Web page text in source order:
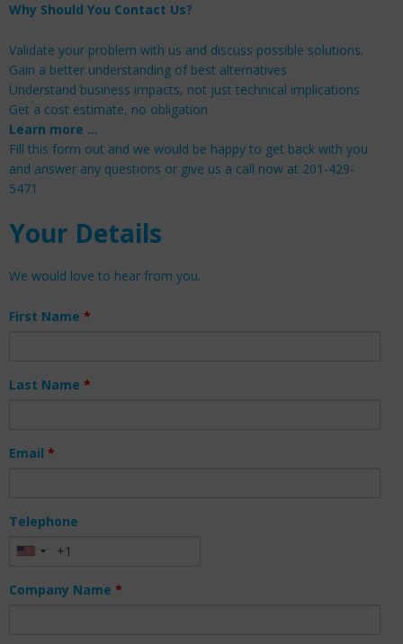
Why Should You Contact Us?
Validate your problem with us and discuss possible solutions.
Gain a better understanding of best alternatives
Understand business impacts, not just technical implications
Get a cost estimate, no obligation
Learn more …
Fill this form out and we would be happy to get back with you
and answer any questions or give us a call now at 201-429-
5471
Your Details
We would love to hear from you.
First Name *
Last Name *
Email *
Telephone
Company Name *